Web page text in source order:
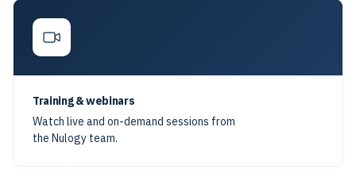
Training & webinars
Watch live and on-demand sessions from
the Nulogy team.